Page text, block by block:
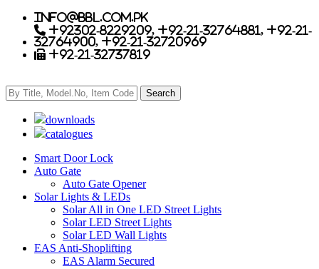
info@bbl.com.pk
+92302-8229209, +92-21-32764881, +92-21-
32764900, +92-21-32720969
+92-21-32737819
downloads
catalogues
Smart Door Lock
Auto Gate
Auto Gate Opener
Solar Lights & LEDs
Solar All in One LED Street Lights
Solar LED Street Lights
Solar LED Wall Lights
EAS Anti-Shoplifting
EAS Alarm Secured